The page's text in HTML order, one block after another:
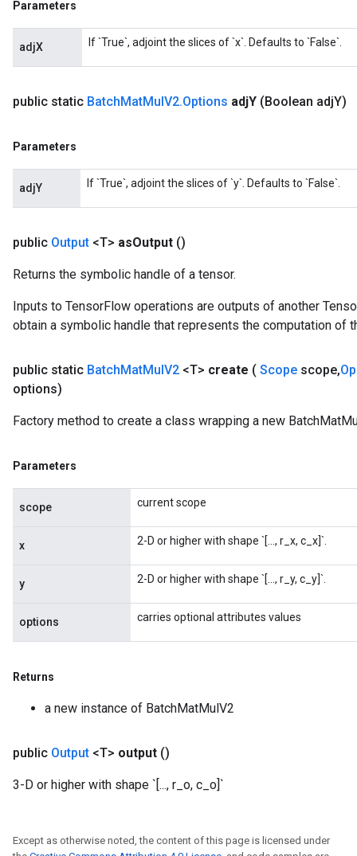
Parameters
adjX If `True`, adjoint the slices of `x`. Defaults to `False`.
public static BatchMatMulV2.Options adjY (Boolean adjY)
Parameters
adjY If `True`, adjoint the slices of `y`. Defaults to `False`.
public Output <T> asOutput ()
Returns the symbolic handle of a tensor.
Inputs to TensorFlow operations are outputs of another
obtain a symbolic handle that represents the computation of
public static BatchMatMulV2 <T> create ( Scope scope,
options)
Factory method to create a class wrapping a new
Parameters
scope current scope
x 2-D or higher with shape `[..., r_x, c_x]`.
y 2-D or higher with shape `[..., r_y, c_y]`.
options carries optional attributes values
Returns
a new instance of BatchMatMulV2
public Output <T> output ()
3-D or higher with shape `[..., r_o, c_o]`
Except as otherwise noted, the content of this page is licensed under